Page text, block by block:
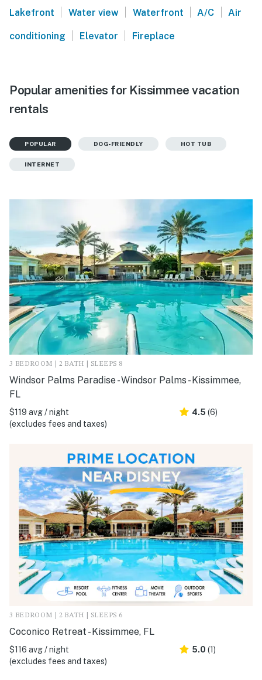
Lakefront Water view Waterfront A/C Air
conditioning Elevator Fireplace
Popular amenities for Kissimmee vacation
rentals
POPULAR DOG-FRIENDLY HOT TUB
INTERNET
3 BEDROOM | 2 BATH | SLEEPS 8
Windsor Palms Paradise - Windsor Palms - Kissimmee,
FL
$119 avg / night
(excludes fees and taxes)
4.5 (6)
3 BEDROOM | 2 BATH | SLEEPS 6
Coconico Retreat - Kissimmee, FL
$116 avg / night
(excludes fees and taxes)
5.0 (1)